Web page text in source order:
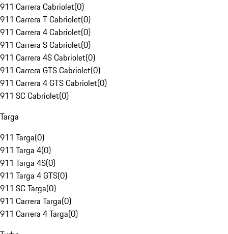
911 Carrera Cabriolet(0)
911 Carrera T Cabriolet(0)
911 Carrera 4 Cabriolet(0)
911 Carrera S Cabriolet(0)
911 Carrera 4S Cabriolet(0)
911 Carrera GTS Cabriolet(0)
911 Carrera 4 GTS Cabriolet(0)
911 SC Cabriolet(0)
Targa
911 Targa(0)
911 Targa 4(0)
911 Targa 4S(0)
911 Targa 4 GTS(0)
911 SC Targa(0)
911 Carrera Targa(0)
911 Carrera 4 Targa(0)